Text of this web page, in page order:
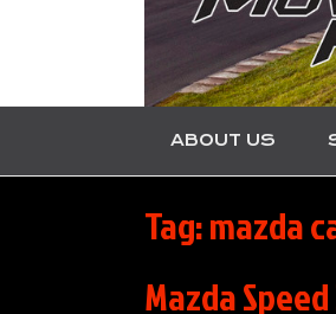
ABOUT US
Tag:mazda
Mazda